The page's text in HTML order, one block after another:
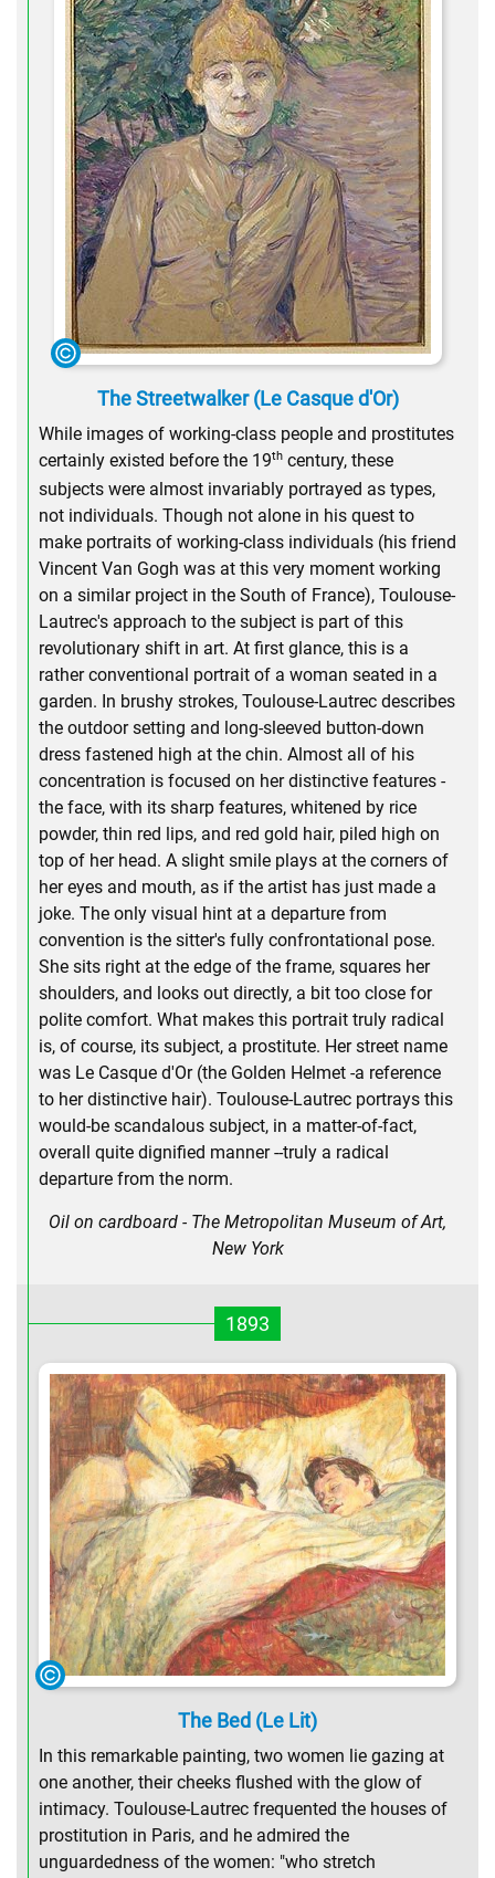
The Streetwalker (Le Casque d'Or)
While images of working-class people and prostitutes
certainly existed before the 19th century, these
subjects were almost invariably portrayed as types,
not individuals. Though not alone in his quest to
make portraits of working-class individuals (his friend
Vincent Van Gogh was at this very moment working
on a similar project in the South of France), Toulouse-
Lautrec's approach to the subject is part of this
revolutionary shift in art. At first glance, this is a
rather conventional portrait of a woman seated in a
garden. In brushy strokes, Toulouse-Lautrec describes
the outdoor setting and long-sleeved button-down
dress fastened high at the chin. Almost all of his
concentration is focused on her distinctive features -
the face, with its sharp features, whitened by rice
powder, thin red lips, and red gold hair, piled high on
top of her head. A slight smile plays at the corners of
her eyes and mouth, as if the artist has just made a
joke. The only visual hint at a departure from
convention is the sitter's fully confrontational pose.
She sits right at the edge of the frame, squares her
shoulders, and looks out directly, a bit too close for
polite comfort. What makes this portrait truly radical
is, of course, its subject, a prostitute. Her street name
was Le Casque d'Or (the Golden Helmet -a reference
to her distinctive hair). Toulouse-Lautrec portrays this
would-be scandalous subject, in a matter-of-fact,
overall quite dignified manner --truly a radical
departure from the norm.
Oil on cardboard - The Metropolitan Museum of Art,
New York
1893
The Bed (Le Lit)
In this remarkable painting, two women lie gazing at
one another, their cheeks flushed with the glow of
intimacy. Toulouse-Lautrec frequented the houses of
prostitution in Paris, and he admired the
unguardedness of the women: "who stretch